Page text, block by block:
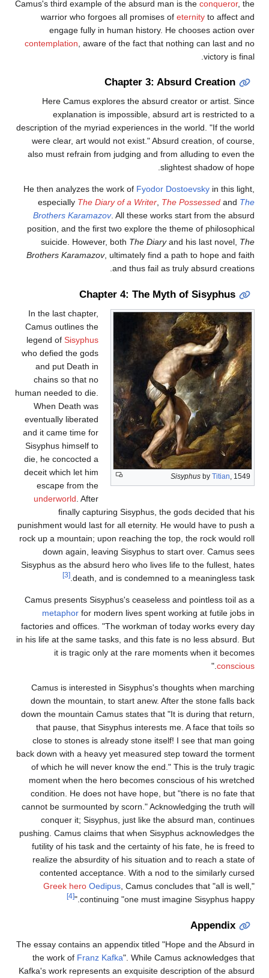
Camus's third example of the absurd man is the conqueror, the
warrior who forgoes all promises of eternity to affect and
engage fully in human history. He chooses action over
contemplation , aware of the fact that nothing can last and no
victory is final.
Chapter 3: Absurd Creation
Here Camus explores the absurd creator or artist. Since
explanation is impossible, absurd art is restricted to a
description of the myriad experiences in the world. "If the world
were clear, art would not exist." Absurd creation, of course,
also must refrain from judging and from alluding to even the
slightest shadow of hope.
He then analyzes the work of Fyodor Dostoevsky in this light,
especially The Diary of a Writer, The Possessed and The
Brothers Karamazov. All these works start from the absurd
position, and the first two explore the theme of philosophical
suicide. However, both The Diaryand his last novel, The
Brothers Karamazov, ultimately find a path to hope and faith
and thus fail as truly absurd creations.
Chapter 4: The Myth of Sisyphus
Sisyphus by Titian, 1549
In the last chapter,
Camus outlines the
legend ofSisyphus
who defied the gods
and put Death in
chains so that no
human needed to die.
When Death was
eventually liberated
and it came time for
Sisyphus himself to
die, he concocted a
deceit which let him
escape from the
underworld . After
finally capturing Sisyphus, the gods decided that his
punishment would last for all eternity. He would have to push a
rock up a mountain; upon reaching the top, the rock would roll
down again, leaving Sisyphus to start over. Camus sees
Sisyphus as the absurd hero who lives life to the fullest, hates
death, and is condemned to a meaningless task.
[3]
Camus presents Sisyphus's ceaseless and pointless toil as a
metaphor for modern lives spent working at futile jobs in
factories and offices. "The workman of today works every day
in his life at the same tasks, and this fate is no less absurd. But
it is tragic only at the rare moments when it becomes
conscious
."
Camus is interested in Sisyphus's thoughts when marching
down the mountain, to start anew. After the stone falls back
down the mountain Camus states that "It is during that return,
that pause, that Sisyphus interests me. A face that toils so
close to stones is already stone itself! I see that man going
back down with a heavy yet measured step toward the torment
of which he will never know the end." This is the truly tragic
moment when the hero becomes conscious of his wretched
condition. He does not have hope, but "there is no fate that
cannot be surmounted by scorn." Acknowledging the truth will
conquer it; Sisyphus, just like the absurd man, continues
pushing. Camus claims that when Sisyphus acknowledges the
futility of his task and the certainty of his fate, he is freed to
realize the absurdity of his situation and to reach a state of
contented acceptance. With a nod to the similarly cursed
Greek hero Oedipus , Camus concludes that "all is well,"
continuing "one must imagine Sisyphus happy."
[4]
Appendix
The essay contains an appendix titled "Hope and the Absurd in
the work of Franz Kafka". While Camus acknowledges that
Kafka's work represents an exquisite description of the absurd